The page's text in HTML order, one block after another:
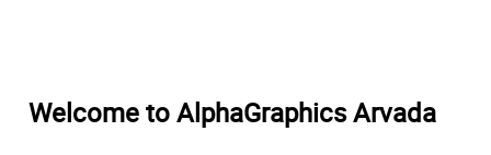
Welcome to AlphaGraphics Arvada